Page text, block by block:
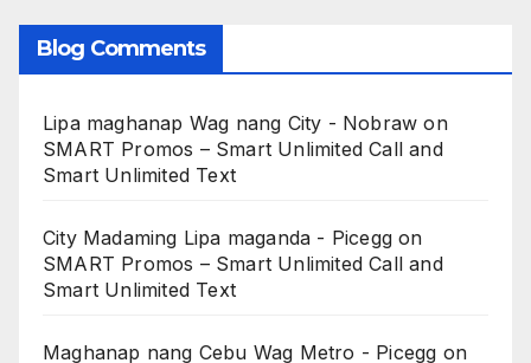
Blog Comments
Lipa maghanap Wag nang City - Nobraw on
SMART Promos – Smart Unlimited Call and
Smart Unlimited Text
City Madaming Lipa maganda - Picegg on
SMART Promos – Smart Unlimited Call and
Smart Unlimited Text
Maghanap nang Cebu Wag Metro - Picegg on